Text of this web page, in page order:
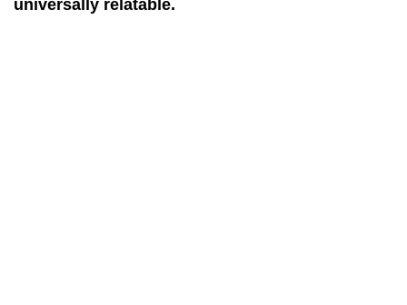
universally relatable.